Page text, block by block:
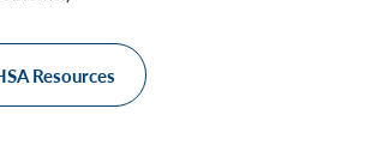
Resources